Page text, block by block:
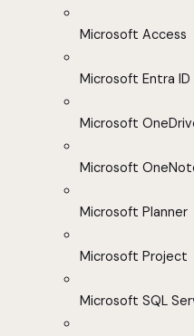
Microsoft Access
Microsoft Entra ID
Microsoft
Microsoft
Microsoft Planner
Microsoft Project
Microsoft SQL